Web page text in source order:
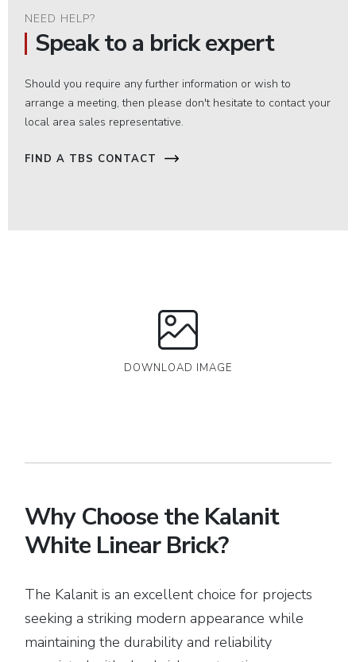
NEED HELP?
Speak to a brick expert
Should you require any further information or wish to
arrange a meeting, then please don't hesitate to contact your
local area sales representative.
FIND A TBS CONTACT
DOWNLOAD IMAGE
Why Choose the Kalanit
White Linear Brick?
The Kalanit is an excellent choice for projects
seeking a striking modern appearance while
maintaining the durability and reliability